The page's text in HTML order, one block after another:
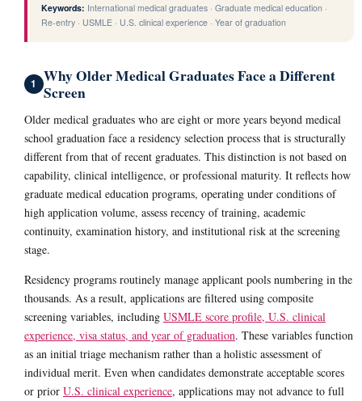
Keywords: International medical graduates · Graduate medical education ·
Re-entry · USMLE · U.S. clinical experience · Year of graduation
1
Why Older Medical Graduates Face a Different
Screen
Older medical graduates who are eight or more years beyond medical
school graduation face a residency selection process that is structurally
different from that of recent graduates. This distinction is not based on
capability, clinical intelligence, or professional maturity. It reflects how
graduate medical education programs, operating under conditions of
high application volume, assess recency of training, academic
continuity, examination history, and institutional risk at the screening
stage.
Residency programs routinely manage applicant pools numbering in the
thousands. As a result, applications are filtered using composite
screening variables, including USMLE score profile, U.S. clinical
experience, visa status, and year of graduation. These variables function
as an initial triage mechanism rather than a holistic assessment of
individual merit. Even when candidates demonstrate acceptable scores
or prior U.S. clinical experience, applications may not advance to full